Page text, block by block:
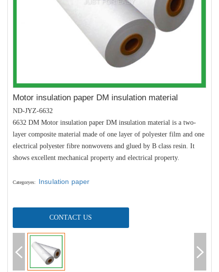
Motor insulation paper DM insulation material
ND-JYZ-6632
6632 DM Motor insulation paper DM insulation material is a two-
layer composite material made of one layer of polyester film and one
electrical polyester fibre nonwovens and glued by B class resin. It
shows excellent mechanical property and electrical property.
Categoryes: Insulation paper
CONTACT US